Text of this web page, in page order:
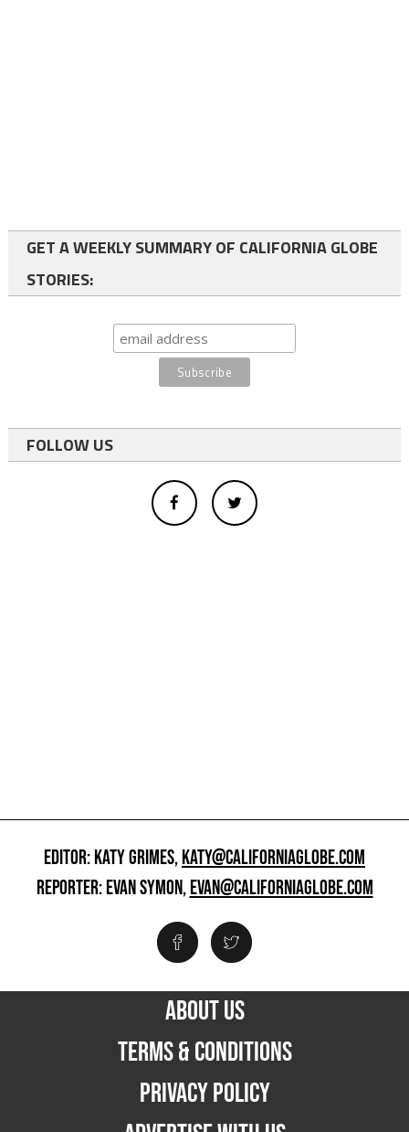
GET A WEEKLY SUMMARY OF CALIFORNIA GLOBE
STORIES:
FOLLOW US
EDITOR: KATY GRIMES,KATY@CALIFORNIAGLOBE.COM
REPORTER: EVAN SYMON,EVAN@CALIFORNIAGLOBE.COM
ABOUT US
TERMS & CONDITIONS
PRIVACY POLICY